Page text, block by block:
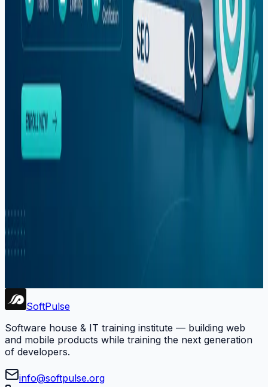
# outsourcing
#
pakistan
shopify
#software-house
#software-outsourcing
startup-development
#training
Get dev tips, course updates, and career advice from
SoftPulse
Software house & IT training institute — building web
and mobile products while training the next generation
of developers.
info@softpulse.org